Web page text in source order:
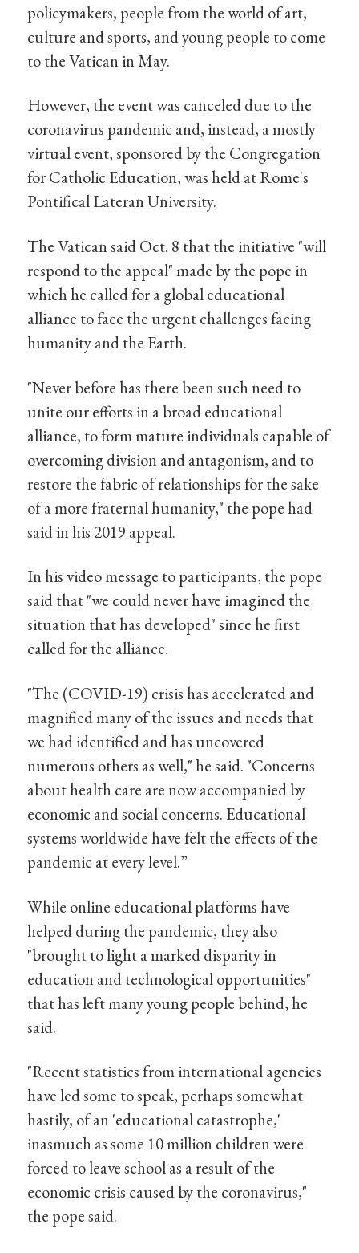
policymakers, people from the world of art,
culture and sports, and young people to come
to the Vatican in May.
However, the event was canceled due to the
coronavirus pandemic and, instead, a mostly
virtual event, sponsored by the Congregation
for Catholic Education, was held at Rome's
Pontifical Lateran University.
The Vatican said Oct. 8 that the initiative "will
respond to the appeal" made by the pope in
which he called for a global educational
alliance to face the urgent challenges facing
humanity and the Earth.
"Never before has there been such need to
unite our efforts in a broad educational
alliance, to form mature individuals capable of
overcoming division and antagonism, and to
restore the fabric of relationships for the sake
of a more fraternal humanity," the pope had
said in his 2019 appeal.
In his video message to participants, the pope
said that "we could never have imagined the
situation that has developed" since he first
called for the alliance.
"The (COVID-19) crisis has accelerated and
magnified many of the issues and needs that
we had identified and has uncovered
numerous others as well," he said. "Concerns
about health care are now accompanied by
economic and social concerns. Educational
systems worldwide have felt the effects of the
pandemic at every level.”
While online educational platforms have
helped during the pandemic, they also
"brought to light a marked disparity in
education and technological opportunities"
that has left many young people behind, he
said.
"Recent statistics from international agencies
have led some to speak, perhaps somewhat
hastily, of an 'educational catastrophe,'
inasmuch as some 10 million children were
forced to leave school as a result of the
economic crisis caused by the coronavirus,"
the pope said.